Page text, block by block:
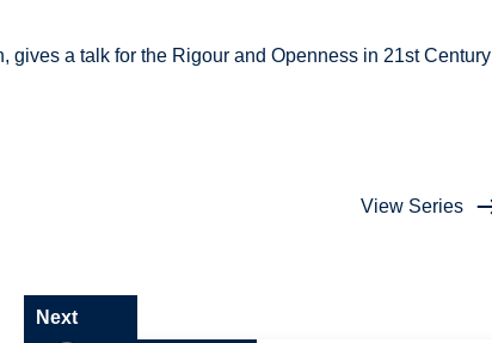
a talk for the Rigour and Openness in 21st Century
View Series
Next